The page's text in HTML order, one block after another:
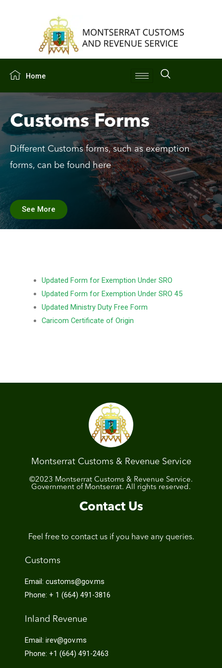
Home
Customs Forms
Different Customs forms, such as exemption
forms, can be found here
See More
Updated Form for Exemption Under SRO
Updated Form for Exemption Under SRO 45
Updated Ministry Duty Free Form
Caricom Certificate of Origin
Montserrat Customs & Revenue Service
©2023 Montserrat Customs & Revenue Service.
Government of Montserrat. All rights reserved.
Contact Us
Feel free to contact us if you have any queries.
Customs
Email: customs@gov.ms
Phone: + 1 (664) 491-3816
Inland Revenue
Email: irev@gov.ms
Phone: +1 (664) 491-2463